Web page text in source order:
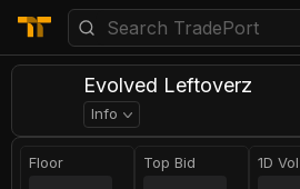
Evolved Leftoverz
Info
Floor Top Bid 1D Vol